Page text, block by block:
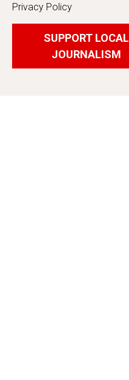
Privacy Policy
SUPPORT LOCAL
JOURNALISM